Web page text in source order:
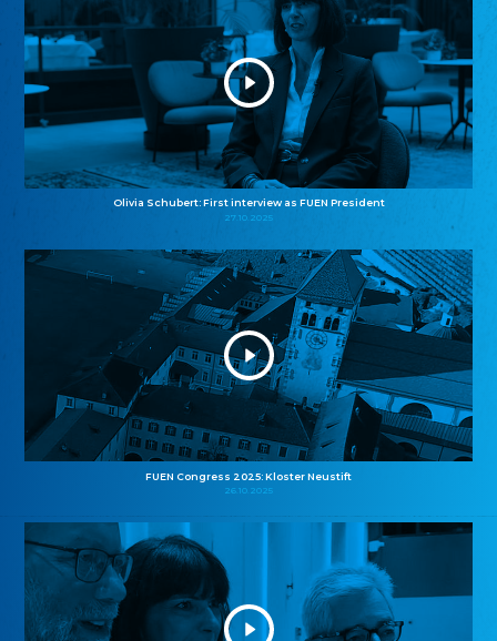
Olivia Schubert: First interview as FUEN President
27.10.2025
FUEN Congress 2025: Kloster Neustift
26.10.2025